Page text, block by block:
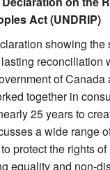
Act (UNDRIP)
showing the
reconciliation
of Canada
together in
25 years to
a wide range
protect the rights
equality and non-